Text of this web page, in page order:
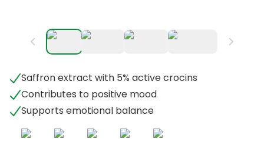
Saffron extract with 5% active crocins
Contributes to positive mood
Supports emotional balance